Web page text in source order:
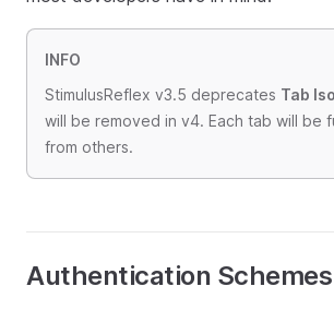
INFO
StimulusReflex v3.5 deprecates Tab
will be removed in v4. Each tab will be
from others.
Authentication Schemes